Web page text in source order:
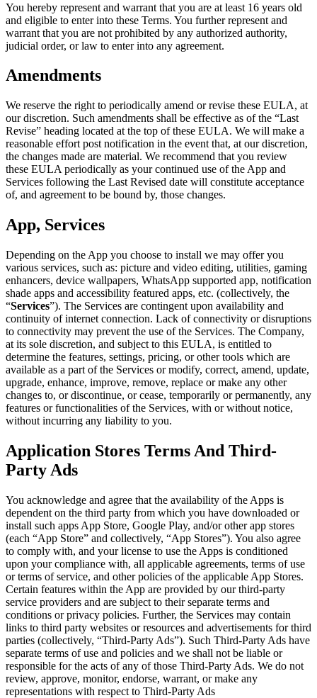
You hereby represent and warrant that you are at least 16 years old
and eligible to enter into these Terms. You further represent and
warrant that you are not prohibited by any authorized authority,
judicial order, or law to enter into any agreement.
Amendments
We reserve the right to periodically amend or revise these EULA, at
our discretion. Such amendments shall be effective as of the “Last
Revise” heading located at the top of these EULA. We will make a
reasonable effort post notification in the event that, at our discretion,
the changes made are material. We recommend that you review
these EULA periodically as your continued use of the App and
Services following the Last Revised date will constitute acceptance
of, and agreement to be bound by, those changes.
App, Services
Depending on the App you choose to install we may offer you
various services, such as: picture and video editing, utilities, gaming
enhancers, device wallpapers, WhatsApp supported app, notification
shade apps and accessibility featured apps, etc. (collectively, the
“Services”). The Services are contingent upon availability and
continuity of internet connection. Lack of connectivity or disruptions
to connectivity may prevent the use of the Services. The Company,
at its sole discretion, and subject to this EULA, is entitled to
determine the features, settings, pricing, or other tools which are
available as a part of the Services or modify, correct, amend, update,
upgrade, enhance, improve, remove, replace or make any other
changes to, or discontinue, or cease, temporarily or permanently, any
features or functionalities of the Services, with or without notice,
without incurring any liability to you.
Application Stores Terms And Third-
Party Ads
You acknowledge and agree that the availability of the Apps is
dependent on the third party from which you have downloaded or
install such apps App Store, Google Play, and/or other app stores
(each “App Store” and collectively, “App Stores”). You also agree
to comply with, and your license to use the Apps is conditioned
upon your compliance with, all applicable agreements, terms of use
or terms of service, and other policies of the applicable App Stores.
Certain features within the App are provided by our third-party
service providers and are subject to their separate terms and
conditions or privacy policies. Further, the Services may contain
links to third party websites or resources and advertisements for third
parties (collectively, “Third-Party Ads”). Such Third-Party Ads have
separate terms of use and policies and we shall not be liable or
responsible for the acts of any of those Third-Party Ads. We do not
review, approve, monitor, endorse, warrant, or make any
representations with respect to Third-Party Ads